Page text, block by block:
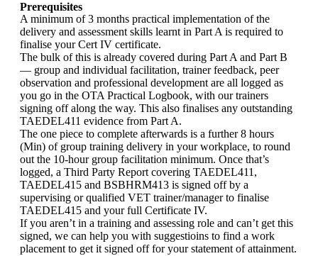
Prerequisites
A minimum of 3 months practical implementation of the
delivery and assessment skills learnt in Part A is required to
finalise your Cert IV certificate.
The bulk of this is already covered during Part A and Part B
— group and individual facilitation, trainer feedback, peer
observation and professional development are all logged as
you go in the OTA Practical Logbook, with our trainers
signing off along the way. This also finalises any outstanding
TAEDEL411 evidence from Part A.
The one piece to complete afterwards is a further 8 hours
(Min) of group training delivery in your workplace, to round
out the 10-hour group facilitation minimum. Once that’s
logged, a Third Party Report covering TAEDEL411,
TAEDEL415 and BSBHRM413 is signed off by a
supervising or qualified VET trainer/manager to finalise
TAEDEL415 and your full Certificate IV.
If you aren’t in a training and assessing role and can’t get this
signed, we can help you with suggestioins to find a work
placement to get it signed off for your statement of attainment.